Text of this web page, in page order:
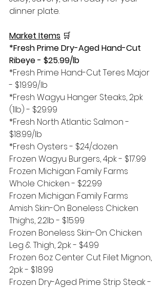
dinner plate.
Market Items 🛒
*Fresh Prime Dry-Aged Hand-Cut
Ribeye - $25.99/lb
*Fresh Prime Hand-Cut Teres Major
- $19.99/lb
*Fresh Wagyu Hanger Steaks, 2pk
(1lb) - $29.99
*Fresh North Atlantic Salmon -
$18.99/lb
*Fresh Oysters - $24/dozen
Frozen Wagyu Burgers, 4pk - $17.99
Frozen Michigan Family Farms
Whole Chicken - $22.99
Frozen Michigan Family Farms
Amish Skin-On Boneless Chicken
Thighs, 2.2lb - $15.99
Frozen Boneless Skin-On Chicken
Leg & Thigh, 2pk - $4.99
Frozen 6oz Center Cut Filet Mignon,
2pk - $18.99
Frozen Dry-Aged Prime Strip Steak -